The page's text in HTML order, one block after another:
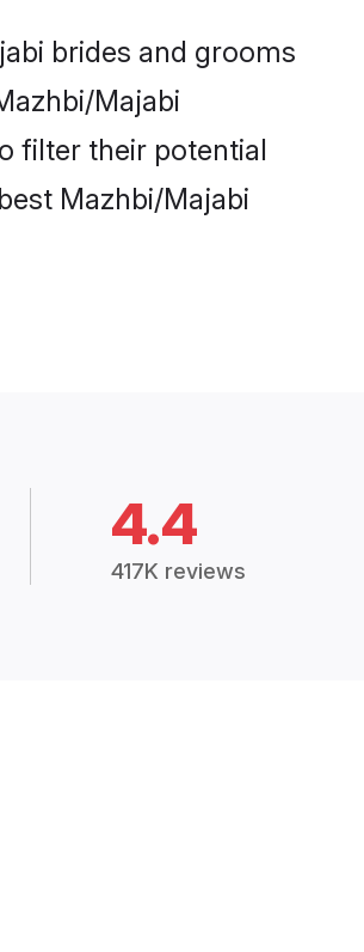
brides and grooms
Majabi
filter their potential
Mazhbi/Majabi
4.4
417K reviews